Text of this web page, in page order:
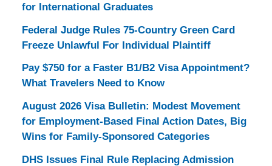
for International Graduates
Federal Judge Rules 75-Country Green Card
Freeze Unlawful For Individual Plaintiff
Pay $750 for a Faster B1/B2 Visa Appointment?
What Travelers Need to Know
August 2026 Visa Bulletin: Modest Movement
for Employment-Based Final Action Dates, Big
Wins for Family-Sponsored Categories
DHS Issues Final Rule Replacing Admission